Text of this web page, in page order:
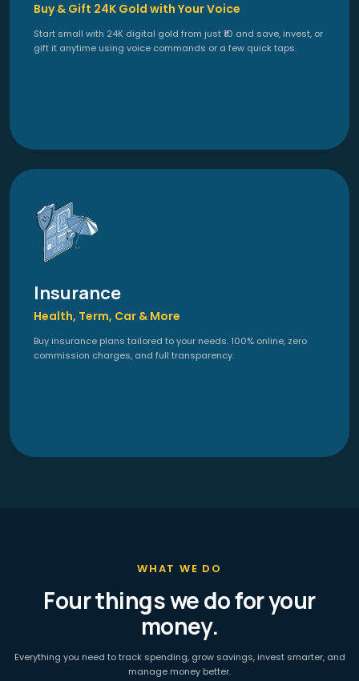
Buy & Gift 24K Gold with Your Voice
Start small with 24K digital gold from just ₹10 and save, invest, or
gift it anytime using voice commands or a few quick taps.
Insurance
Health, Term, Car & More
Buy insurance plans tailored to your needs. 100% online, zero
commission charges, and full transparency.
WHAT WE DO
Four things we do for your
money.
Everything you need to track spending, grow savings, invest smarter, and
manage money better.